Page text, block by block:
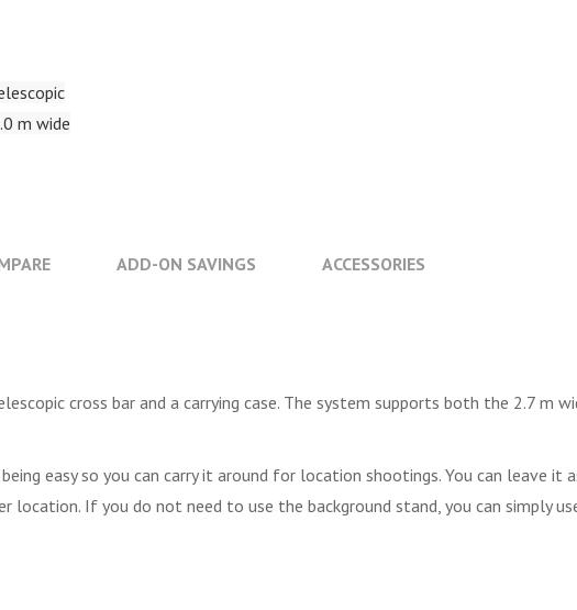
m wide
ADD-ON SAVINGS ACCESSORIES
cross bar and a carrying case. The system supports both the 2.7 m
easy so you can carry it around for location shootings. You can leave it
If you do not need to use the background stand, you can simply